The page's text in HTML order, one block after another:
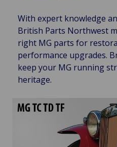
With expert knowledge
British Parts Northwest
right MG parts for
performance upgrades.
keep your MG running
heritage.